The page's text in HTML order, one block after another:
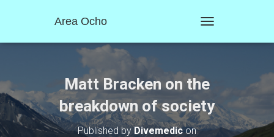
Area Ocho
O
E
A
V
Matt Bracken on the
breakdown of society
Published byDivemedicon